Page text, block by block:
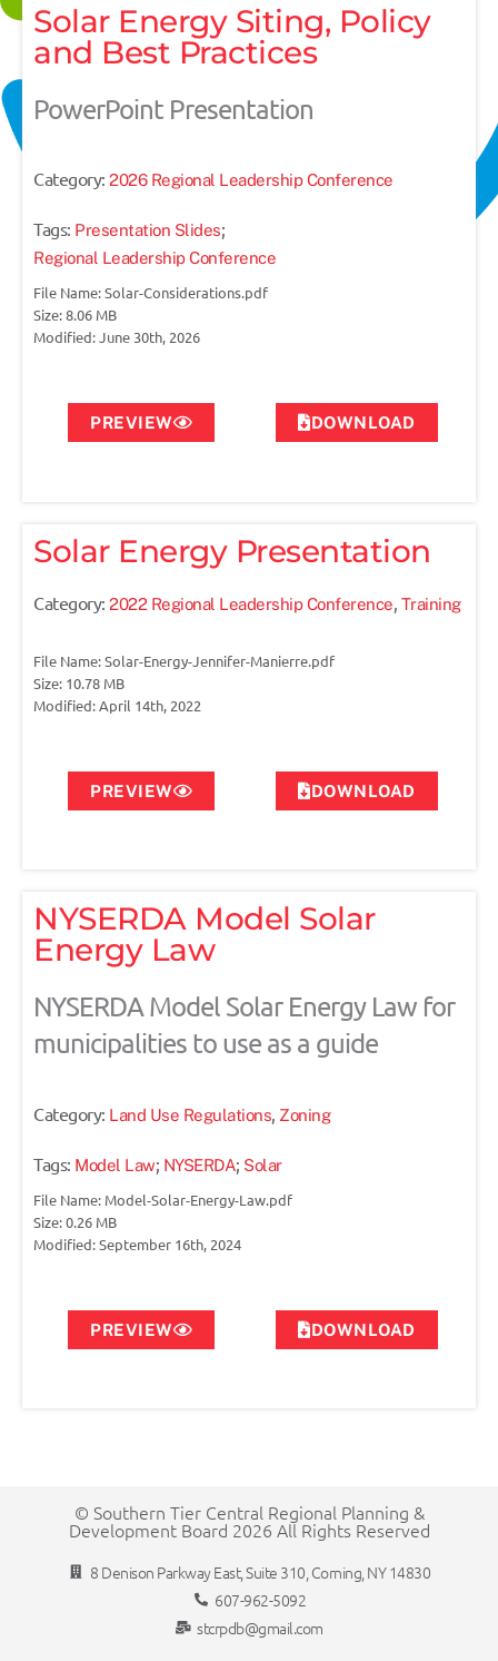
Solar Energy Siting, Policy
and Best Practices
PowerPoint Presentation
Category: 2026 Regional Leadership Conference
Tags: Presentation Slides;
Regional Leadership Conference
File Name: Solar-Considerations.pdf
Size: 8.06 MB
Modified: June 30th, 2026
PREVIEW DOWNLOAD
Solar Energy Presentation
Category: 2022 Regional Leadership Conference Training
File Name: Solar-Energy-Jennifer-Manierre.pdf
Size: 10.78 MB
Modified: April 14th, 2022
PREVIEW DOWNLOAD
NYSERDA Model Solar
Energy Law
NYSERDA Model Solar Energy Law for
municipalities to use as a guide
Category: Land Use Regulations Zoning
Tags: Model Law; NYSERDA; Solar
File Name: Model-Solar-Energy-Law.pdf
Size: 0.26 MB
Modified: September 16th, 2024
PREVIEW DOWNLOAD
© Southern Tier Central Regional Planning &
Development Board 2026 All Rights Reserved
8 Denison Parkway East, Suite 310, Corning, NY 14830
607-962-5092
stcrpdb@gmail.com